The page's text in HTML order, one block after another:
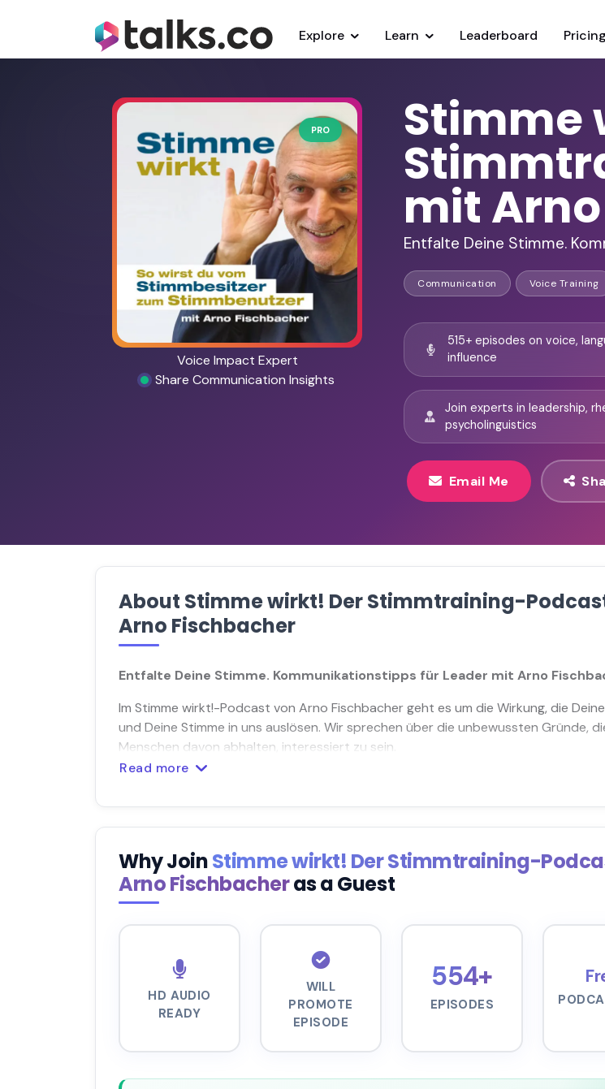
Explore Learn Leaderboard Pricing
PRO
Voice Impact Expert
Share Communication Insights
Stimme
mit
Entfalte Deine Stimme.
Communication Voice Training
515+ episodes on voice,
influence
Join experts in leadership,
psycholinguistics
Email Me
About Stimme wirkt! Der Stimmtraining-
Arno Fischbacher
Entfalte Deine Stimme. Kommunikationstipps für Leader mit Arno
Im Stimme wirkt!-Podcast von Arno Fischbacher geht es um die Wirkung, die
und Deine Stimme in uns auslösen. Wir sprechen über die unbewussten Gründe,
Menschen davon abhalten, interessiert zu sein.
Read more
Why JoinStimme wirkt! Der Stimmtraining-
Arno Fischbacheras a Guest
HD AUDIO
READY
WILL
PROMOTE
EPISODE
554+
EPISODES